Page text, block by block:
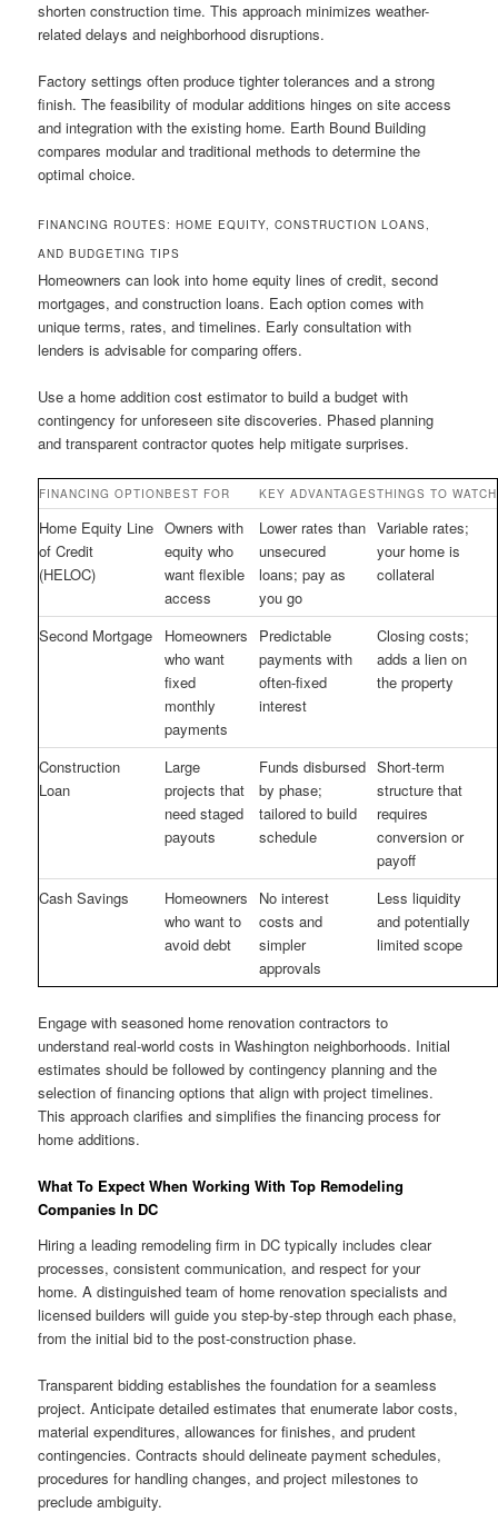
shorten construction time. This approach minimizes weather-
related delays and neighborhood disruptions.
Factory settings often produce tighter tolerances and a strong
finish. The feasibility of modular additions hinges on site access
and integration with the existing home. Earth Bound Building
compares modular and traditional methods to determine the
optimal choice.
FINANCING ROUTES: HOME EQUITY, CONSTRUCTION LOANS,
AND BUDGETING TIPS
Homeowners can look into home equity lines of credit, second
mortgages, and construction loans. Each option comes with
unique terms, rates, and timelines. Early consultation with
lenders is advisable for comparing offers.
Use a home addition cost estimator to build a budget with
contingency for unforeseen site discoveries. Phased planning
and transparent contractor quotes help mitigate surprises.
FINANCING OPTIONBEST FOR KEY ADVANTAGESTHINGS TO WATCH
Home Equity Line
of Credit
(HELOC)
Owners with
equity who
want flexible
access
Lower rates than
unsecured
loans; pay as
you go
Variable rates;
your home is
collateral
Second Mortgage
Homeowners
who want
fixed
monthly
payments
Predictable
payments with
often-fixed
interest
Closing costs;
adds a lien on
the property
Construction
Loan
Large
projects that
need staged
payouts
Funds disbursed
by phase;
tailored to build
schedule
Short-term
structure that
requires
conversion or
payoff
Cash Savings
Homeowners
who want to
avoid debt
No interest
costs and
simpler
approvals
Less liquidity
and potentially
limited scope
Engage with seasoned home renovation contractors to
understand real-world costs in Washington neighborhoods. Initial
estimates should be followed by contingency planning and the
selection of financing options that align with project timelines.
This approach clarifies and simplifies the financing process for
home additions.
What To Expect When Working With Top Remodeling
Companies In DC
Hiring a leading remodeling firm in DC typically includes clear
processes, consistent communication, and respect for your
home. A distinguished team of home renovation specialists and
licensed builders will guide you step-by-step through each phase,
from the initial bid to the post-construction phase.
Transparent bidding establishes the foundation for a seamless
project. Anticipate detailed estimates that enumerate labor costs,
material expenditures, allowances for finishes, and prudent
contingencies. Contracts should delineate payment schedules,
procedures for handling changes, and project milestones to
preclude ambiguity.